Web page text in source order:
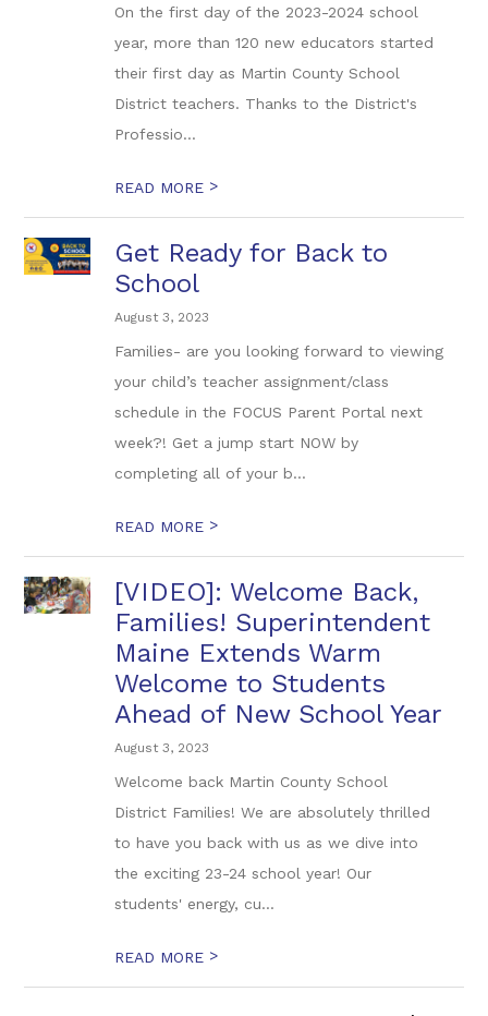
On the first day of the 2023-2024 school
year, more than 120 new educators started
their first day as Martin County School
District teachers. Thanks to the District's
Professio...
READ MORE >
Get Ready for Back to
School
August 3, 2023
Families- are you looking forward to viewing
your child’s teacher assignment/class
schedule in the FOCUS Parent Portal next
week?! Get a jump start NOW by
completing all of your b...
READ MORE >
[VIDEO]: Welcome Back,
Families! Superintendent
Maine Extends Warm
Welcome to Students
Ahead of New School Year
August 3, 2023
Welcome back Martin County School
District Families! We are absolutely thrilled
to have you back with us as we dive into
the exciting 23-24 school year! Our
students' energy, cu...
READ MORE >